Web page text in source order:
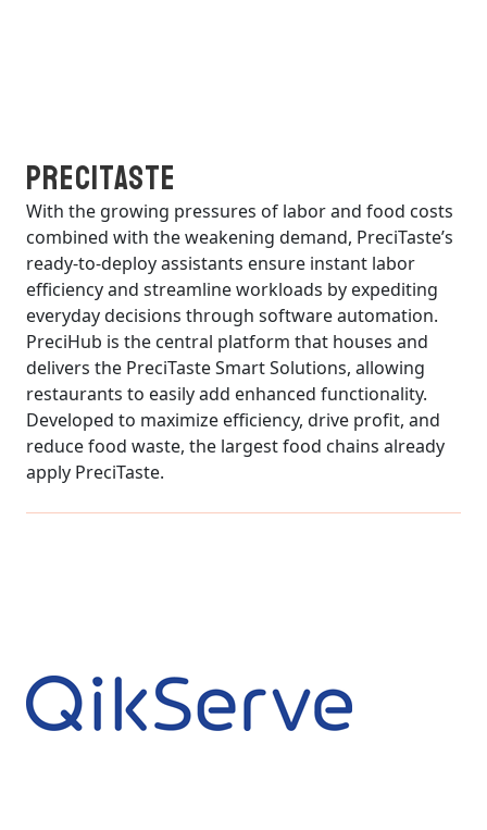
PreciTaste
With the growing pressures of labor and food costs
combined with the weakening demand, PreciTaste’s
ready-to-deploy assistants ensure instant labor
efficiency and streamline workloads by expediting
everyday decisions through software automation.
PreciHub is the central platform that houses and
delivers the PreciTaste Smart Solutions, allowing
restaurants to easily add enhanced functionality.
Developed to maximize efficiency, drive profit, and
reduce food waste, the largest food chains already
apply PreciTaste.